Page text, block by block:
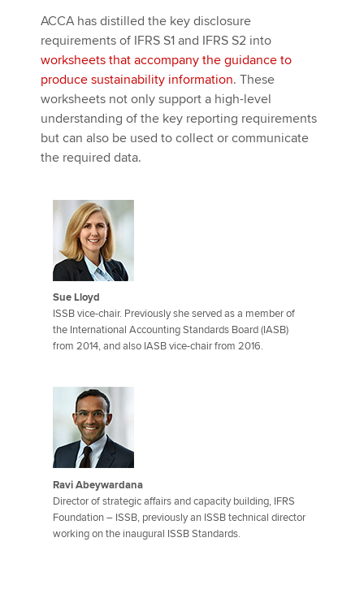
ACCA has distilled the key disclosure
requirements of IFRS S1 and IFRS S2 into
worksheets that accompany the guidance to
produce sustainability information. These
worksheets not only support a high-level
understanding of the key reporting requirements
but can also be used to collect or communicate
the required data.
Sue Lloyd
ISSB vice-chair. Previously she served as a member of
the International Accounting Standards Board (IASB)
from 2014, and also IASB vice-chair from 2016.
Ravi Abeywardana
Director of strategic affairs and capacity building, IFRS
Foundation – ISSB, previously an ISSB technical director
working on the inaugural ISSB Standards.